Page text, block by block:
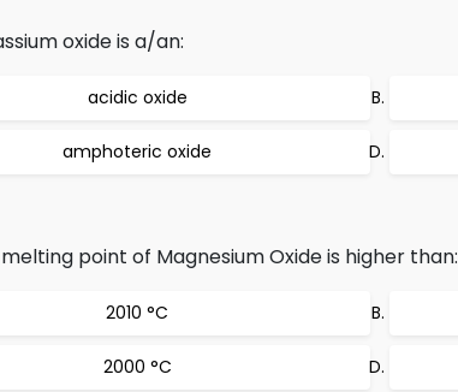
oxide is a/an:
acidic oxide
amphoteric oxide
point of Magnesium Oxide is higher than:
2010 °C
2000 °C